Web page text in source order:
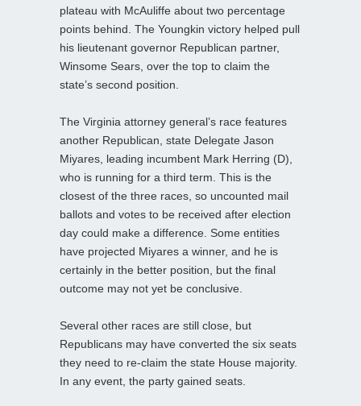
plateau with McAuliffe about two percentage
points behind. The Youngkin victory helped pull
his lieutenant governor Republican partner,
Winsome Sears, over the top to claim the
state’s second position.
The Virginia attorney general’s race features
another Republican, state Delegate Jason
Miyares, leading incumbent Mark Herring (D),
who is running for a third term. This is the
closest of the three races, so uncounted mail
ballots and votes to be received after election
day could make a difference. Some entities
have projected Miyares a winner, and he is
certainly in the better position, but the final
outcome may not yet be conclusive.
Several other races are still close, but
Republicans may have converted the six seats
they need to re-claim the state House majority.
In any event, the party gained seats.